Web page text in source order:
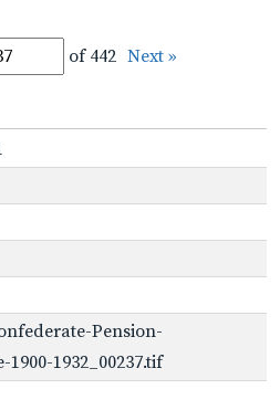
of 442 Next »
Pension-
1932_00237.tif